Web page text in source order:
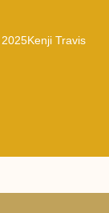
Kenji Travis